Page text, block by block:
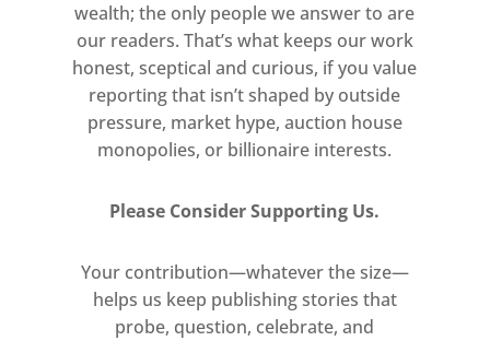
wealth; the only people we answer to are
our readers. That’s what keeps our work
honest, sceptical and curious, if you value
reporting that isn’t shaped by outside
pressure, market hype, auction house
monopolies, or billionaire interests.
Please Consider Supporting Us.
Your contribution—whatever the size—
helps us keep publishing stories that
probe, question, celebrate, and